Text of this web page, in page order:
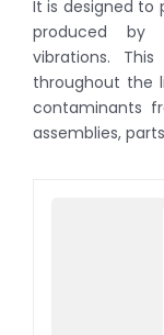
It is designed to
produced by
vibrations.
throughout the
contaminants
assemblies,